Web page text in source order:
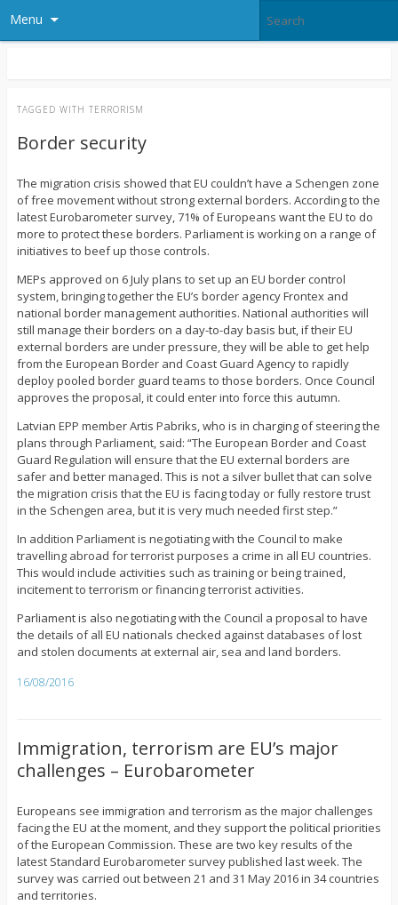
Menu
TAGGED WITH TERRORISM
Border security
The migration crisis showed that EU couldn’t have a Schengen zone
of free movement without strong external borders. According to the
latest Eurobarometer survey, 71% of Europeans want the EU to do
more to protect these borders. Parliament is working on a range of
initiatives to beef up those controls.
MEPs approved on 6 July plans to set up an EU border control
system, bringing together the EU’s border agency Frontex and
national border management authorities. National authorities will
still manage their borders on a day-to-day basis but, if their EU
external borders are under pressure, they will be able to get help
from the European Border and Coast Guard Agency to rapidly
deploy pooled border guard teams to those borders. Once Council
approves the proposal, it could enter into force this autumn.
Latvian EPP member Artis Pabriks, who is in charging of steering the
plans through Parliament, said: “The European Border and Coast
Guard Regulation will ensure that the EU external borders are
safer and better managed. This is not a silver bullet that can solve
the migration crisis that the EU is facing today or fully restore trust
in the Schengen area, but it is very much needed first step.”
In addition Parliament is negotiating with the Council to make
travelling abroad for terrorist purposes a crime in all EU countries.
This would include activities such as training or being trained,
incitement to terrorism or financing terrorist activities.
Parliament is also negotiating with the Council a proposal to have
the details of all EU nationals checked against databases of lost
and stolen documents at external air, sea and land borders.
16/08/2016
Immigration, terrorism are EU’s major
challenges – Eurobarometer
Europeans see immigration and terrorism as the major challenges
facing the EU at the moment, and they support the political priorities
of the European Commission. These are two key results of the
latest Standard Eurobarometer survey published last week. The
survey was carried out between 21 and 31 May 2016 in 34 countries
and territories.